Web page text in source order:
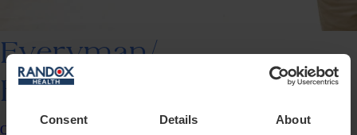
Consent Details About
Everyman/
Everywoman
Our most popular plan delivering an entire year’s worth of insights,